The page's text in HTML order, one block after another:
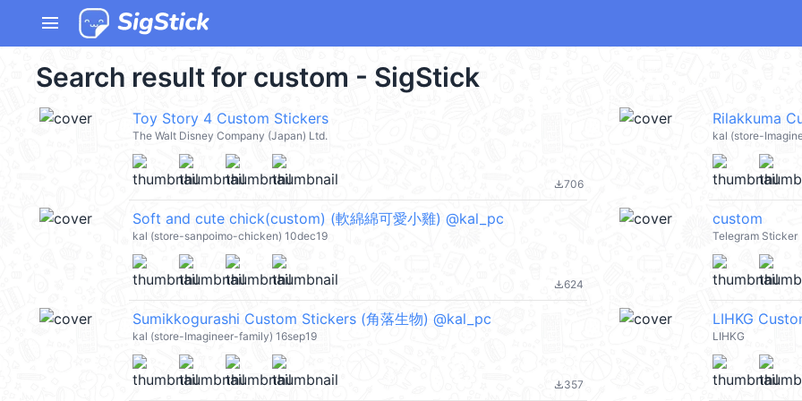
menu
Search result for custom - SigStick
Toy Story 4 Custom Stickers
The Walt Disney Company (Japan) Ltd.
file_download706
Rilakkuma
kal (store-
Soft and cute chick(custom) (軟綿綿可愛小雞) @kal_pc
kal (store-sanpoimo-chicken) 10dec19
file_download624
custom
Telegram Sticker
Sumikkogurashi Custom Stickers (角落生物) @kal_pc
kal (store-Imagineer-family) 16sep19
file_download357
LIHKG
LIHKG